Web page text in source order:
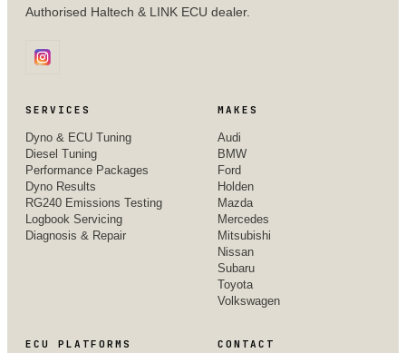
Authorised Haltech & LINK ECU dealer.
SERVICES
Dyno & ECU Tuning
Diesel Tuning
Performance Packages
Dyno Results
RG240 Emissions Testing
Logbook Servicing
Diagnosis & Repair
MAKES
Audi
BMW
Ford
Holden
Mazda
Mercedes
Mitsubishi
Nissan
Subaru
Toyota
Volkswagen
ECU PLATFORMS CONTACT